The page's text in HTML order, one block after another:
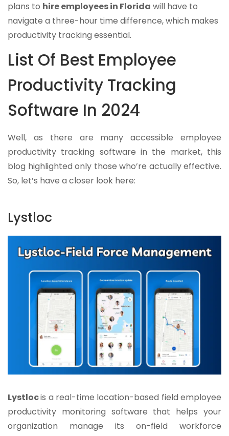
plans to hire employees in Florida will have to
navigate a three-hour time difference, which makes
productivity tracking essential.
List Of Best Employee
Productivity Tracking
Software In 2024
Well, as there are many accessible employee
productivity tracking software in the market, this
blog highlighted only those who’re actually effective.
So, let’s have a closer look here:
Lystloc
Lystlocis a real-time location-based field employee
productivity monitoring software that helps your
organization manage its on-field workforce